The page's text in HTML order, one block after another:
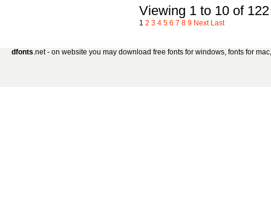
Viewing 1 to 10 of 122
1 2 3 4 5 6 7 8 9 Next Last
dfonts.net - on website you may download free fonts for windows, fonts for